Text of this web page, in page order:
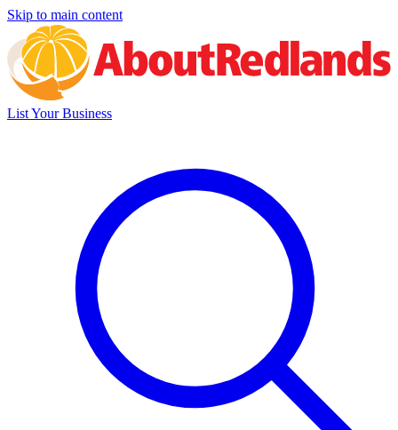
Skip to main content
List Your Business